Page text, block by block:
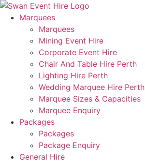
Skip
Marquees
Marquees
Mining Event Hire
Corporate Event Hire
Chair And Table Hire Perth
Lighting Hire Perth
Wedding Marquee Hire Perth
Marquee Sizes & Capacities
Marquee Enquiry
Packages
Packages
Package Enquiry
General Hire